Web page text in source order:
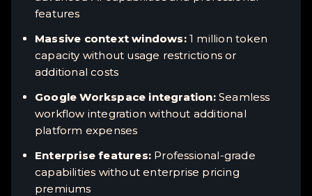
features
Massive context windows:1 million token
capacity without usage restrictions or
additional costs
Google Workspace integration:Seamless
workflow integration without additional
platform expenses
Enterprise features: Professional-grade
capabilities without enterprise pricing
premiums